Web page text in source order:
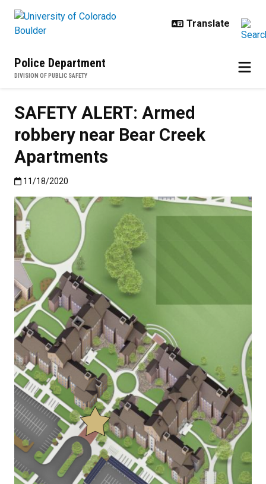
Police Department
DIVISION OF PUBLIC SAFETY
SAFETY ALERT: Armed
robbery near Bear Creek
Apartments
Published:11/18/2020
11/18/2020